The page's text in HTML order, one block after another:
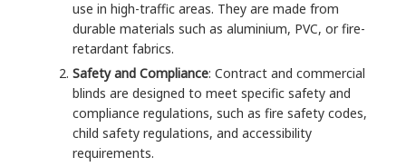
use in high-traffic areas. They are made from
durable materials such as aluminium, PVC, or fire-
retardant fabrics.
Safety and Compliance: Contract and commercial
blinds are designed to meet specific safety and
compliance regulations, such as fire safety codes,
child safety regulations, and accessibility
requirements.